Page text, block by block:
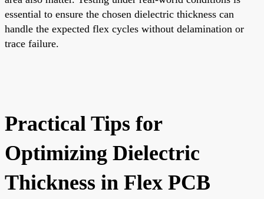
essential to ensure the chosen dielectric thickness can
handle the expected flex cycles without delamination or
trace failure.
Practical Tips for
Optimizing Dielectric
Thickness in Flex PCB